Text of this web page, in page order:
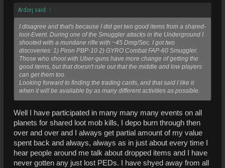
Ardorj said: ↑
I disagree and that's because I did get two good items from a shared-
loot-Event. During one of the Smuggler attacks in the Underground I
shooted with a mundane rifle with ~45 Dmg/Sec. I got two
discoveries: 1) Piron PBP-10 2) GYRO Combat FAP-60 Smuggler.
Those who shoot with Uber-guns have more change of getting the
good items, but that doesn't rule out that the middle and low players
can get them too.
Looking forward to finding the trading cards, and that said I like it
when it will be available by as many different activities as possible.
Well I have participated in many many many events on all
planets for shared loot mob kills, I depo burn through then
over and over and I always get partial amount of my value
spent back and always, always as in just about every time I
hear people around me talk about dropped items and I have
never gotten any just lost PEDs. I have shyed away from all